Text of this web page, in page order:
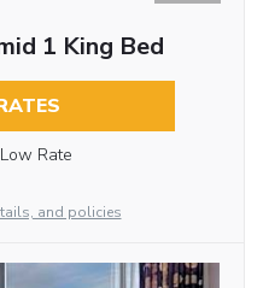
1 King Bed
Rate
and policies